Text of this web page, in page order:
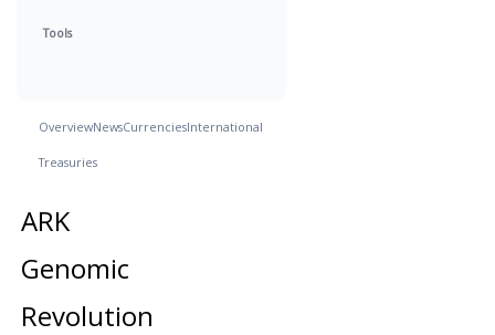
Tools
OverviewNewsCurrenciesInternational
Treasuries
ARK
Genomic
Revolution